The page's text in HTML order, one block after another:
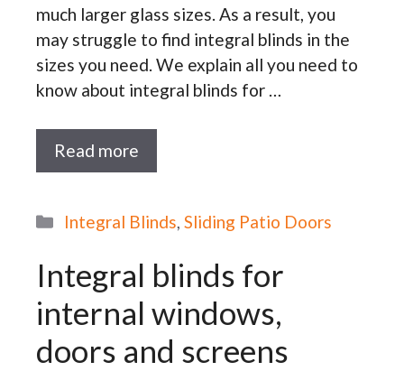
much larger glass sizes. As a result, you
may struggle to find integral blinds in the
sizes you need. We explain all you need to
know about integral blinds for …
Read more
Categories
Integral Blinds, Sliding Patio Doors
Integral blinds for
internal windows,
doors and screens